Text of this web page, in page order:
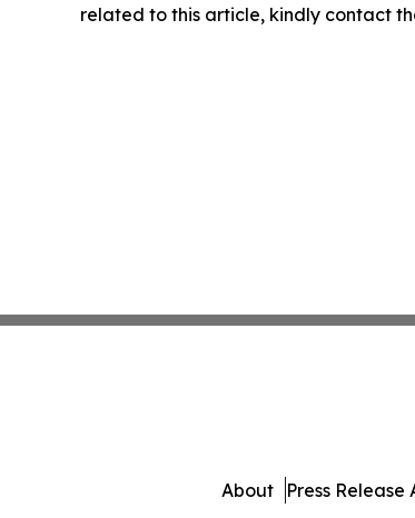
related to this article, kindly contact
About Press Release